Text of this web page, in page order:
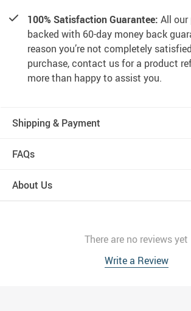
100% Satisfaction Guarantee: All our
backed with 60-day money back
reason you’re not completely
purchase, contact us for a product
more than happy to assist you.
Shipping & Payment
FAQs
About Us
There are no reviews yet
Write a Review